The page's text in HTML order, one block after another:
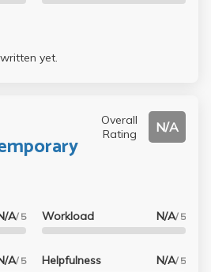
yet.
Overall
Rating
N/A
A/ 5
A/ 5
Workload N/A/ 5
Helpfulness N/A/ 5